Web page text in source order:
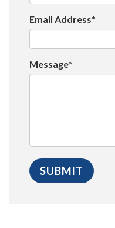
Email Address*
Message*